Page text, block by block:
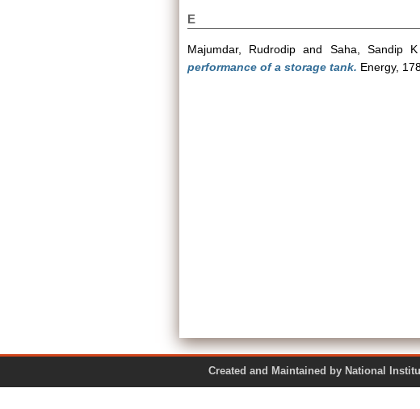
E
Majumdar, Rudrodip and Saha, Sandip K
performance of a storage tank. Energy,
Created and Maintained by